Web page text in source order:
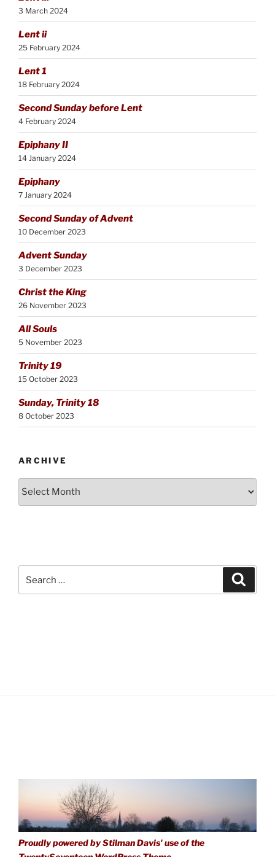
3 March 2024
Lent ii
25 February 2024
Lent 1
18 February 2024
Second Sunday before Lent
4 February 2024
Epiphany II
14 January 2024
Epiphany
7 January 2024
Second Sunday of Advent
10 December 2023
Advent Sunday
3 December 2023
Christ the King
26 November 2023
All Souls
5 November 2023
Trinity 19
15 October 2023
Sunday, Trinity 18
8 October 2023
ARCHIVE
Archive
for:
Proudly powered by Stilman Davis' use of the